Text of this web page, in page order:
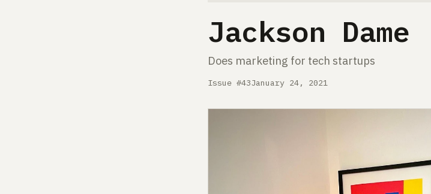
Jackson Dame
Does marketing for tech startups
Issue #43January 24, 2021